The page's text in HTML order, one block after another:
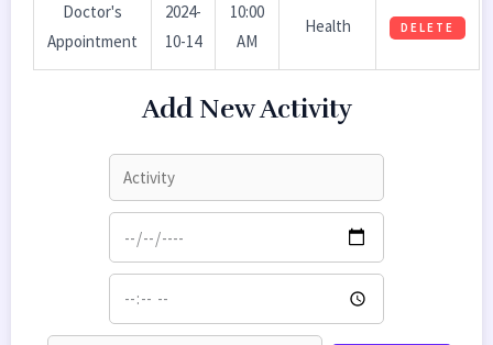
Doctor's
Appointment
2024-
10-14
10:00
AM
Health DELETE
Add New Activity